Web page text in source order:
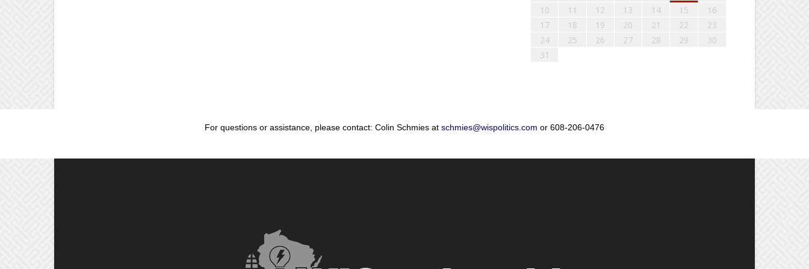
10
11 12 13 14 15
16
17
18 19 20 21 22
23
24
25 26 27 28 29
30
31
For questions or assistance, please contact: Colin Schmies at schmies@wispolitics.com or 608-206-0476